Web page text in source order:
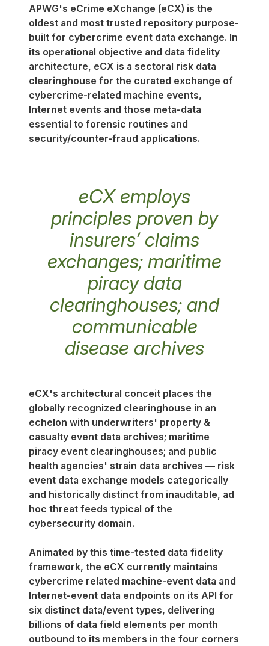
APWG's eCrime eXchange (eCX) is the
oldest and most trusted repository purpose-
built for cybercrime event data exchange. In
its operational objective and data fidelity
architecture, eCX is a sectoral risk data
clearinghouse for the curated exchange of
cybercrime-related machine events,
Internet events and those meta-data
essential to forensic routines and
security/counter-fraud applications.
eCX employs
principles proven by
insurers’ claims
exchanges; maritime
piracy data
clearinghouses; and
communicable
disease archives
eCX's architectural conceit places the
globally recognized clearinghouse in an
echelon with underwriters' property &
casualty event data archives; maritime
piracy event clearinghouses; and public
health agencies' strain data archives — risk
event data exchange models categorically
and historically distinct from inauditable, ad
hoc threat feeds typical of the
cybersecurity domain.
Animated by this time-tested data fidelity
framework, the eCX currently maintains
cybercrime related machine-event data and
Internet-event data endpoints on its API for
six distinct data/event types, delivering
billions of data field elements per month
outbound to its members in the four corners